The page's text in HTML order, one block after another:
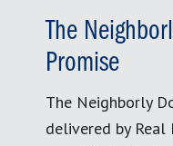
The
Promise
The Neighborly
delivered by Real